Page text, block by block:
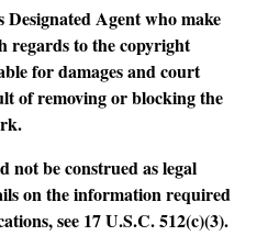
Agent who make
regards to the copyright
for damages and court
of removing or blocking the
not be construed as legal
on the information required
see 17 U.S.C. 512(c)(3).